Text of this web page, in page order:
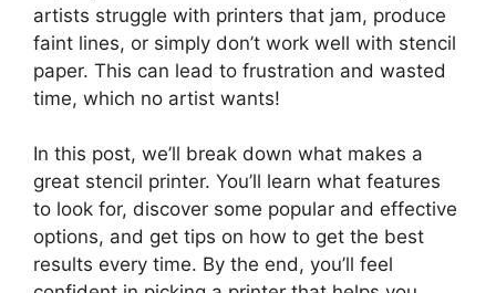
artists struggle with printers that jam, produce
faint lines, or simply don’t work well with stencil
paper. This can lead to frustration and wasted
time, which no artist wants!
In this post, we’ll break down what makes a
great stencil printer. You’ll learn what features
to look for, discover some popular and effective
options, and get tips on how to get the best
results every time. By the end, you’ll feel